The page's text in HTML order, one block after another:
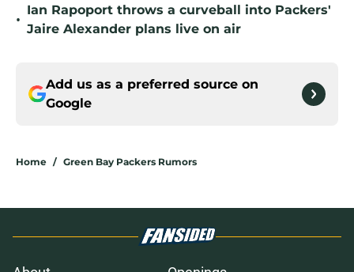
•
Ian Rapoport throws a curveball into Packers'
Jaire Alexander plans live on air
Add us as a preferred source on
Google
Home / Green Bay Packers Rumors